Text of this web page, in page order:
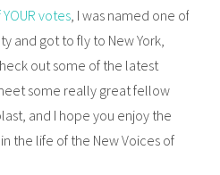
votes, I was named one of
and got to fly to New York,
out some of the latest
some really great fellow
and I hope you enjoy the
the life of the New Voices of